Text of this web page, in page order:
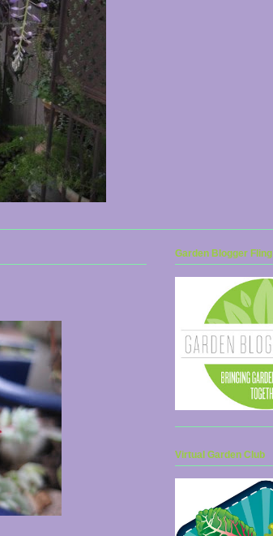
Garden Blogger Fling
Virtual Garden Club